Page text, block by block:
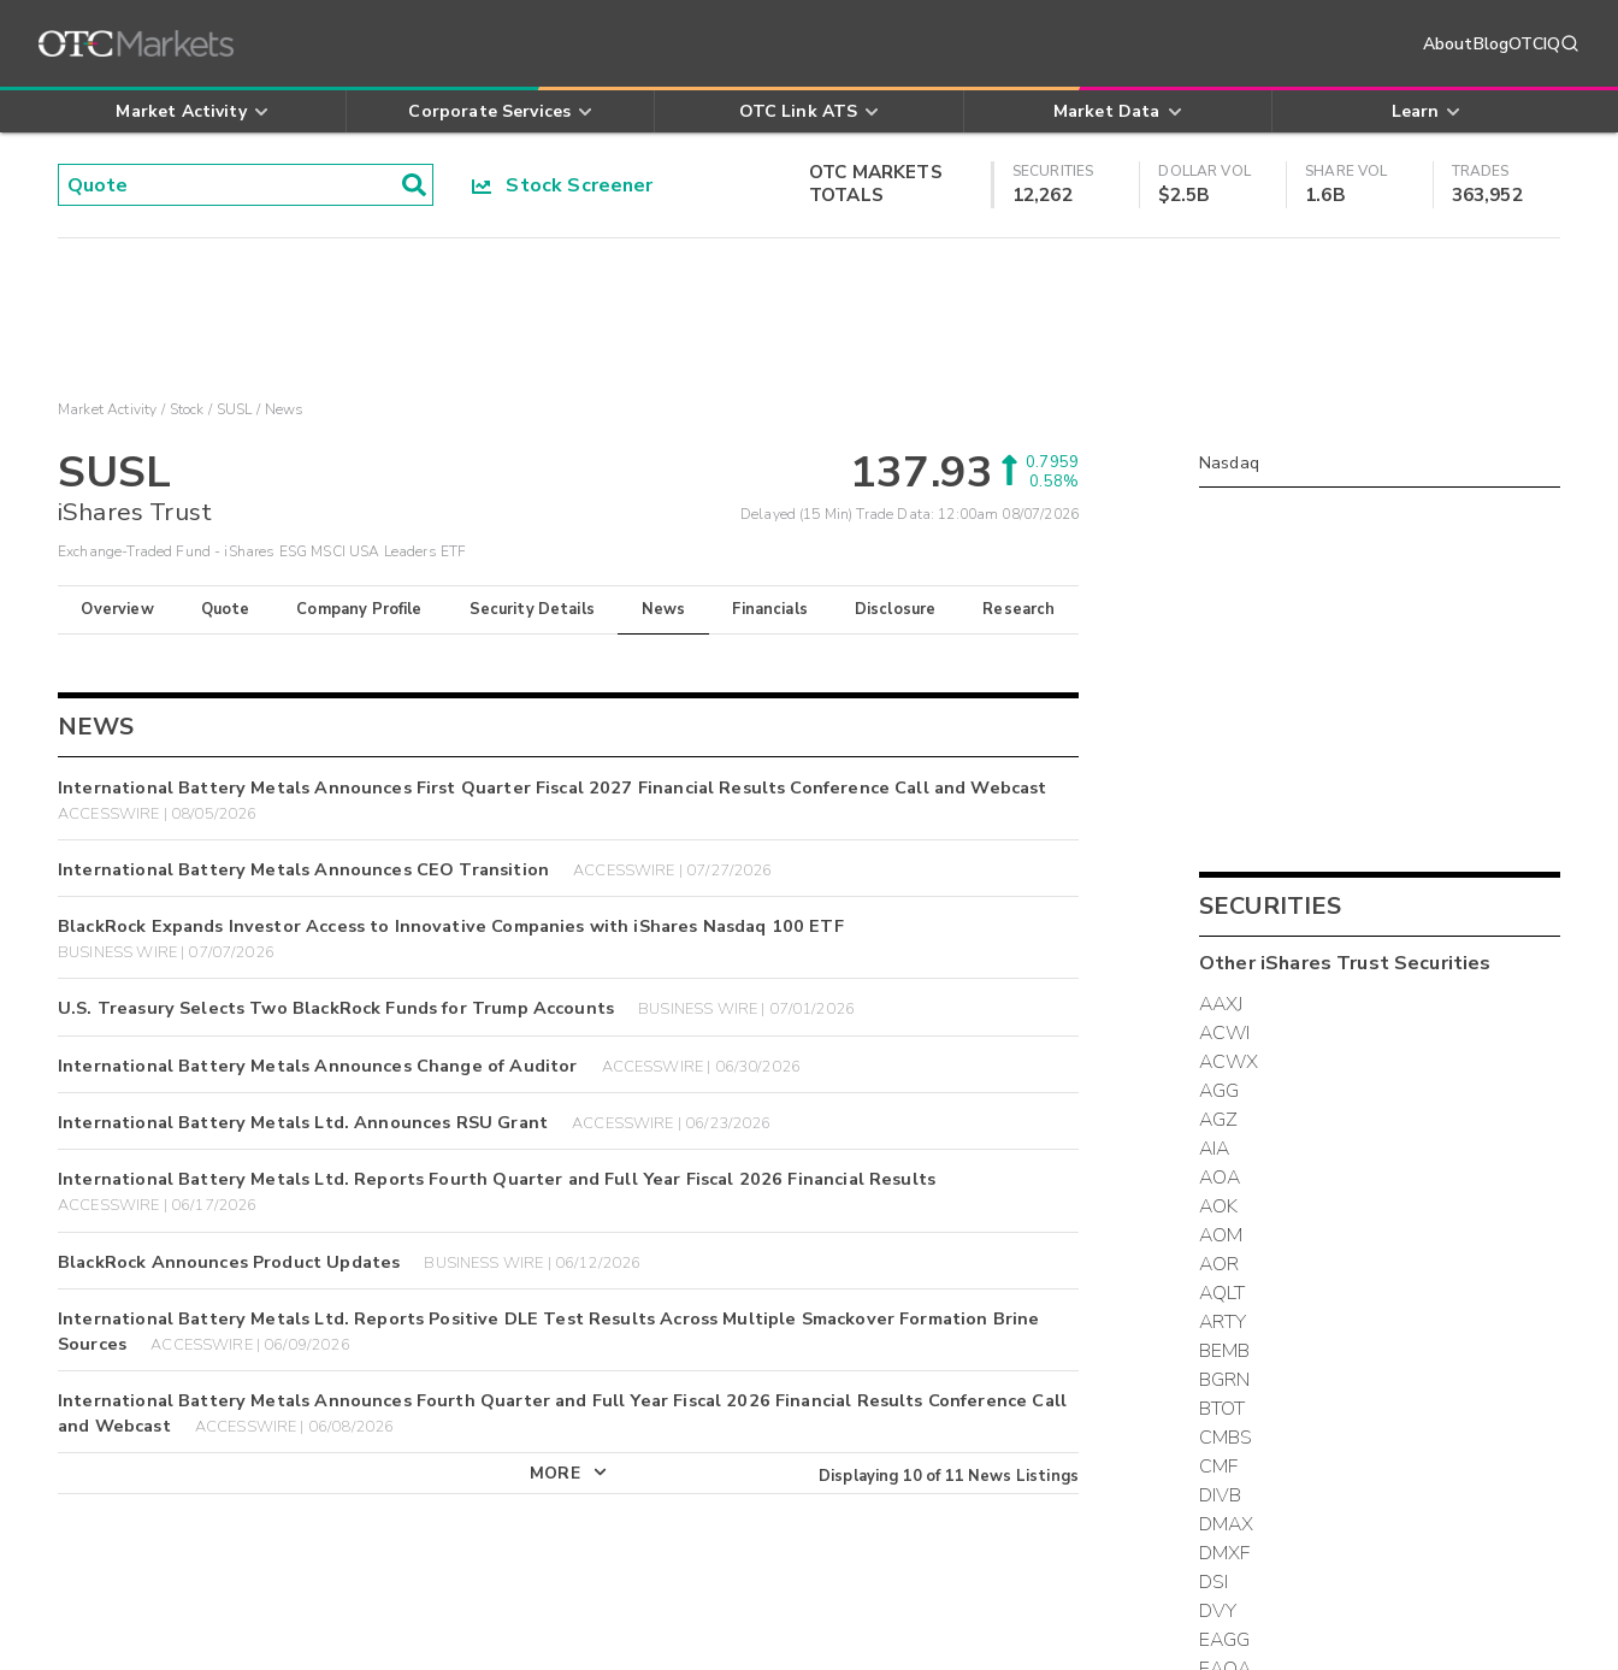
AboutBlogOTCIQ
Market Activity Corporate Services OTC Link ATS Market Data Learn
Stock Screener
OTC MARKETS
TOTALS
SECURITIES
12,262
DOLLAR VOL
$2.5B
SHARE VOL
1.6B
TRADES
363,952
Market Activity Stock SUSL News
SUSL
iShares Trust
Exchange-Traded Fund - iShares ESG MSCI USA Leaders ETF
137.93
0.7959
0.58%
Delayed (15 Min) Trade Data: 12:00am 08/07/2026
Overview Quote Company Profile Security Details News Financials Disclosure Research
NEWS
International Battery Metals Announces First Quarter Fiscal 2027 Financial Results Conference Call and Webcast
ACCESSWIRE | 08/05/2026
International Battery Metals Announces CEO Transition ACCESSWIRE | 07/27/2026
BlackRock Expands Investor Access to Innovative Companies with iShares Nasdaq 100 ETF
BUSINESS WIRE | 07/07/2026
U.S. Treasury Selects Two BlackRock Funds for Trump Accounts BUSINESS WIRE | 07/01/2026
International Battery Metals Announces Change of Auditor ACCESSWIRE | 06/30/2026
International Battery Metals Ltd. Announces RSU Grant ACCESSWIRE | 06/23/2026
International Battery Metals Ltd. Reports Fourth Quarter and Full Year Fiscal 2026 Financial Results
ACCESSWIRE | 06/17/2026
BlackRock Announces Product Updates BUSINESS WIRE | 06/12/2026
International Battery Metals Ltd. Reports Positive DLE Test Results Across Multiple Smackover Formation Brine
Sources
ACCESSWIRE | 06/09/2026
International Battery Metals Announces Fourth Quarter and Full Year Fiscal 2026 Financial Results Conference Call
and Webcast
ACCESSWIRE | 06/08/2026
MORE Displaying 10of 11 News Listings
Nasdaq
SECURITIES
OtheriShares TrustSecurities
AAXJ
ACWI
ACWX
AGG
AGZ
AIA
AOA
AOK
AOM
AOR
AQLT
ARTY
BEMB
BGRN
BTOT
CMBS
CMF
DIVB
DMAX
DMXF
DSI
DVY
EAGG